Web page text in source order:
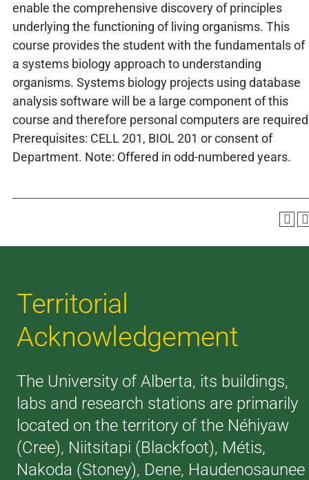
enable the comprehensive discovery of principles
underlying the functioning of living organisms. This
course provides the student with the fundamentals of
a systems biology approach to understanding
organisms. Systems biology projects using database
analysis software will be a large component of this
course and therefore personal computers are
Prerequisites: CELL 201, BIOL 201 or consent of
Department. Note: Offered in odd-numbered years.
Territorial
Acknowledgement
The University of Alberta, its buildings,
labs and research stations are primarily
located on the territory of the Néhiyaw
(Cree), Niitsitapi (Blackfoot), Métis,
Nakoda (Stoney), Dene, Haudenosaunee